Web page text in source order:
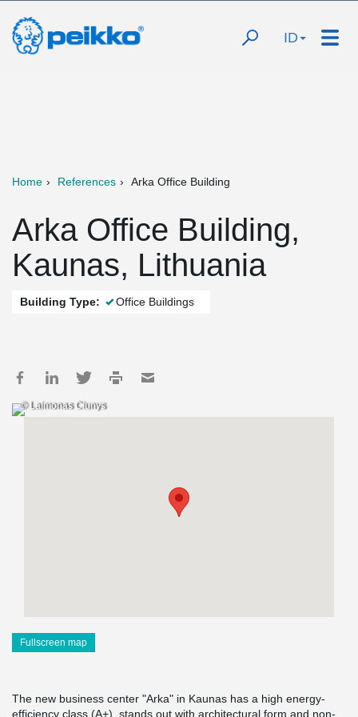
ID
Home References Arka Office Building
Arka Office Building,
Kaunas, Lithuania
Building Type: Office Buildings
© Laimonas Ciunys
Fullscreen map
The new business center "Arka" in Kaunas has a high energy-
efficiency class (A+), stands out with architectural form and non-